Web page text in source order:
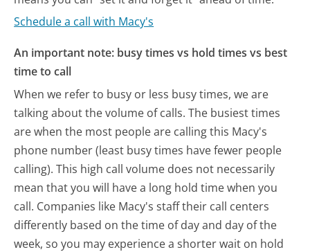
Schedule a call with Macy's
An important note: busy times vs hold times vs best
time to call
When we refer to busy or less busy times, we are
talking about the volume of calls. The busiest times
are when the most people are calling this Macy's
phone number (least busy times have fewer people
calling). This high call volume does not necessarily
mean that you will have a long hold time when you
call. Companies like Macy's staff their call centers
differently based on the time of day and day of the
week, so you may experience a shorter wait on hold